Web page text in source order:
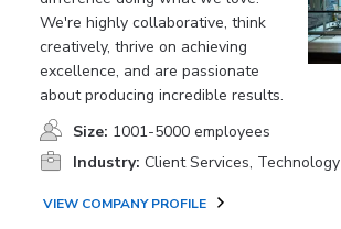
We're highly collaborative, think
creatively, thrive on achieving
excellence, and are passionate
about producing incredible results.
Size: 1001-5000 employees
Industry: Client Services, Technology
VIEW COMPANY PROFILE